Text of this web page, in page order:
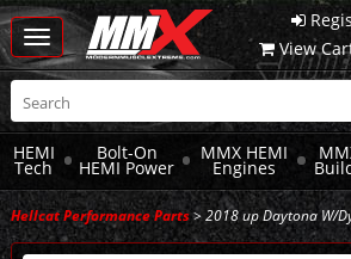
View
Toggle
navigation
HEMI
Tech
Bolt-On
HEMI Power
MMX HEMI
Engines
Hellcat Performance Parts> 2018 up Daytona W/